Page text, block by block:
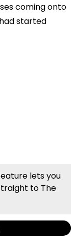
coming onto
started
lets you
to The